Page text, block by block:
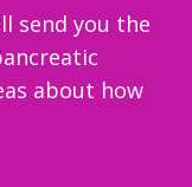
send you the
about how